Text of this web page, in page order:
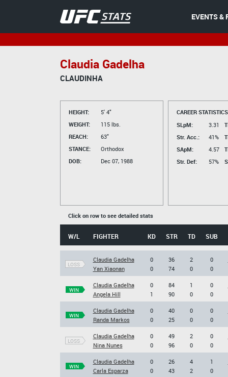
EVENTS &
Claudia Gadelha
CLAUDINHA
HEIGHT:
5' 4"
WEIGHT:
115 lbs.
REACH:
63"
STANCE:
Orthodox
DOB:
Dec 07, 1988
CAREER
SLpM:
3.31
Str. Acc.:
41%
SApM:
4.57
Str. Def:
57%
Click on row to see detailed stats
W/L FIGHTER KD STR TD SUB
LOSS
Claudia Gadelha
Yan Xiaonan
0
0
36
74
2
0
0
0
WIN
Claudia Gadelha
Angela Hill
0
1
84
90
1
0
0
0
WIN
Claudia Gadelha
Randa Markos
0
0
40
25
0
0
0
0
LOSS
Claudia Gadelha
Nina Nunes
0
0
49
96
2
0
0
0
WIN
Claudia Gadelha
Carla Esparza
0
0
26
43
4
2
1
0